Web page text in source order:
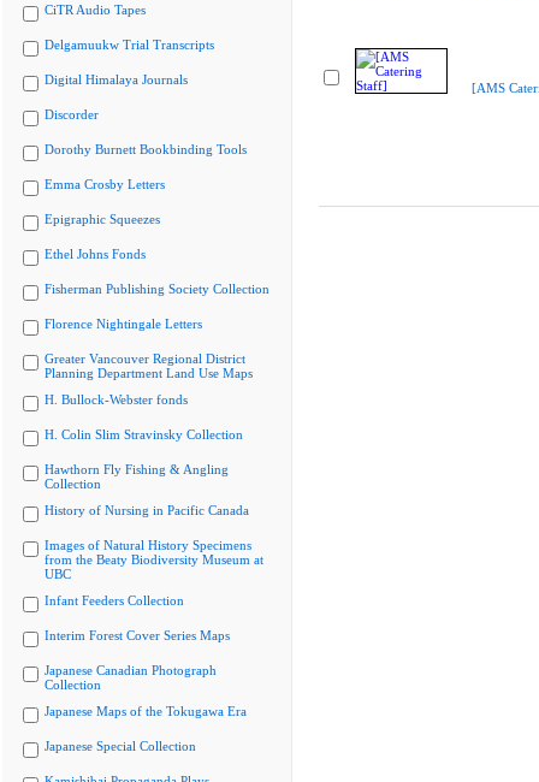
CiTR Audio Tapes
Delgamuukw Trial Transcripts
Digital Himalaya Journals
Discorder
Dorothy Burnett Bookbinding Tools
Emma Crosby Letters
Epigraphic Squeezes
Ethel Johns Fonds
Fisherman Publishing Society Collection
Florence Nightingale Letters
Greater Vancouver Regional District
Planning Department Land Use Maps
H. Bullock-Webster fonds
H. Colin Slim Stravinsky Collection
Hawthorn Fly Fishing & Angling
Collection
History of Nursing in Pacific Canada
Images of Natural History Specimens
from the Beaty Biodiversity Museum at
UBC
Infant Feeders Collection
Interim Forest Cover Series Maps
Japanese Canadian Photograph
Collection
Japanese Maps of the Tokugawa Era
Japanese Special Collection
[AMS